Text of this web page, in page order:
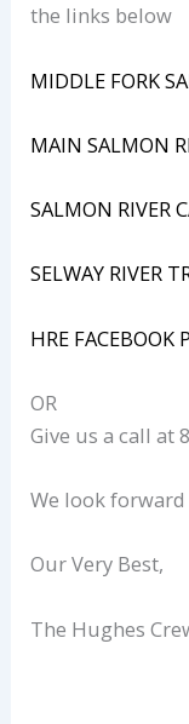
the links below
MIDDLE FORK
MAIN SALMON
SALMON RIVER
SELWAY RIVER
HRE FACEBOOK
OR
Give us a call at
We look
Our Very Best,
The Hughes